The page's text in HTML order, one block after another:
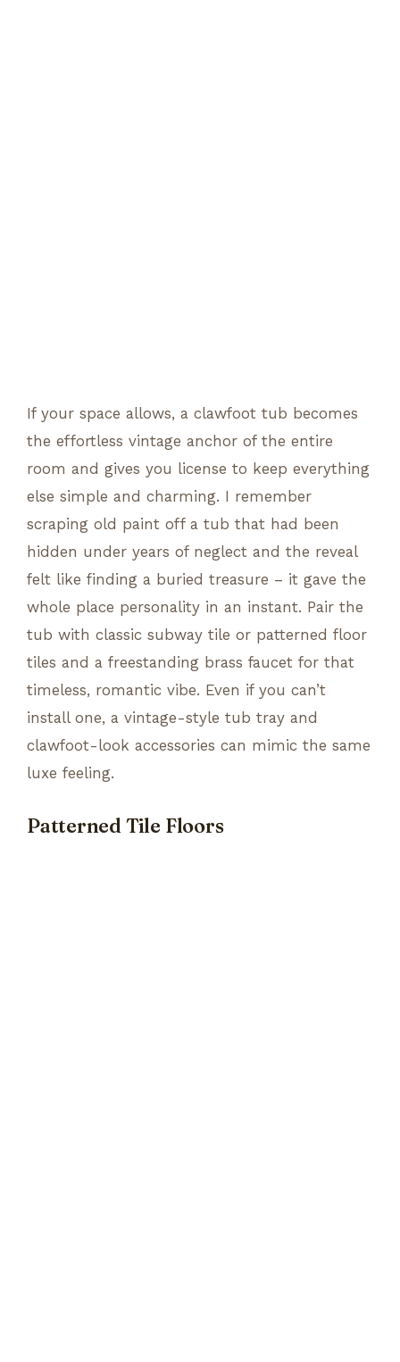
If your space allows, a clawfoot tub becomes
the effortless vintage anchor of the entire
room and gives you license to keep everything
else simple and charming. I remember
scraping old paint off a tub that had been
hidden under years of neglect and the reveal
felt like finding a buried treasure – it gave the
whole place personality in an instant. Pair the
tub with classic subway tile or patterned floor
tiles and a freestanding brass faucet for that
timeless, romantic vibe. Even if you can’t
install one, a vintage-style tub tray and
clawfoot-look accessories can mimic the same
luxe feeling.
Patterned Tile Floors